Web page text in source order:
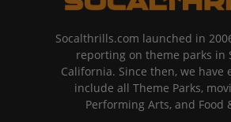
Socalthrills.com launched in
reporting on theme parks in
California. Since then, we have
include all Theme Parks,
Performing Arts, and Food